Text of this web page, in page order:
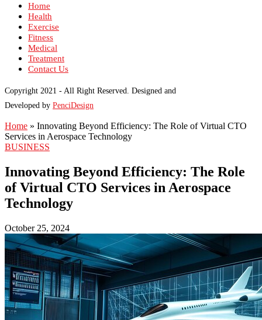
Home
Health
Exercise
Fitness
Medical
Treatment
Contact Us
Copyright 2021 - All Right Reserved. Designed and
Developed by PenciDesign
Home » Innovating Beyond Efficiency: The Role of Virtual CTO
Services in Aerospace Technology
BUSINESS
Innovating Beyond Efficiency: The Role
of Virtual CTO Services in Aerospace
Technology
October 25, 2024